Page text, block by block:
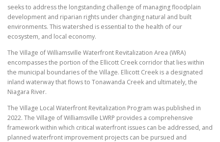
seeks to address the longstanding challenge of managing floodplain
development and riparian rights under changing natural and built
environments. This watershed is essential to the health of our
ecosystem, and local economy.
The Village of Williamsville Waterfront Revitalization Area (WRA)
encompasses the portion of the Ellicott Creek corridor that lies within
the municipal boundaries of the Village. Ellicott Creek is a designated
inland waterway that flows to Tonawanda Creek and ultimately, the
Niagara River.
The Village Local Waterfront Revitalization Program was published in
2022. The Village of Williamsville LWRP provides a comprehensive
framework within which critical waterfront issues can be addressed, and
planned waterfront improvement projects can be pursued and